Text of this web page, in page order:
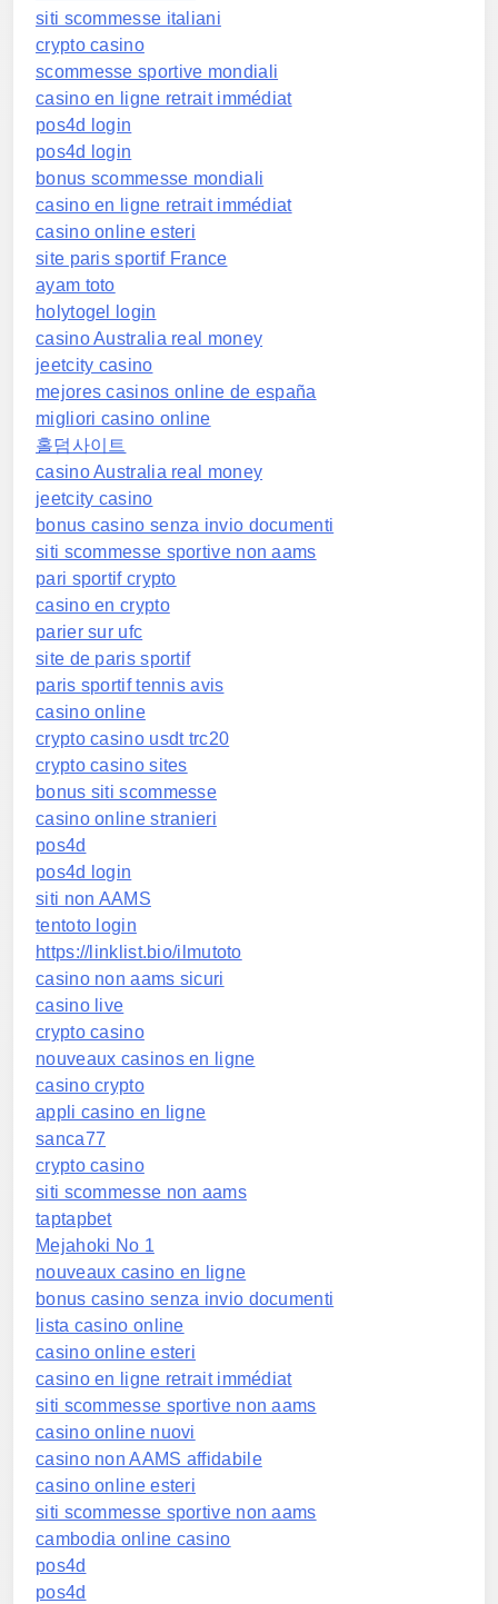
siti scommesse italiani
crypto casino
scommesse sportive mondiali
casino en ligne retrait immédiat
pos4d login
pos4d login
bonus scommesse mondiali
casino en ligne retrait immédiat
casino online esteri
site paris sportif France
ayam toto
holytogel login
casino Australia real money
jeetcity casino
mejores casinos online de españa
migliori casino online
홀덤사이트
casino Australia real money
jeetcity casino
bonus casino senza invio documenti
siti scommesse sportive non aams
pari sportif crypto
casino en crypto
parier sur ufc
site de paris sportif
paris sportif tennis avis
casino online
crypto casino usdt trc20
crypto casino sites
bonus siti scommesse
casino online stranieri
pos4d
pos4d login
siti non AAMS
tentoto login
https://linklist.bio/ilmutoto
casino non aams sicuri
casino live
crypto casino
nouveaux casinos en ligne
casino crypto
appli casino en ligne
sanca77
crypto casino
siti scommesse non aams
taptapbet
Mejahoki No 1
nouveaux casino en ligne
bonus casino senza invio documenti
lista casino online
casino online esteri
casino en ligne retrait immédiat
siti scommesse sportive non aams
casino online nuovi
casino non AAMS affidabile
casino online esteri
siti scommesse sportive non aams
cambodia online casino
pos4d
pos4d